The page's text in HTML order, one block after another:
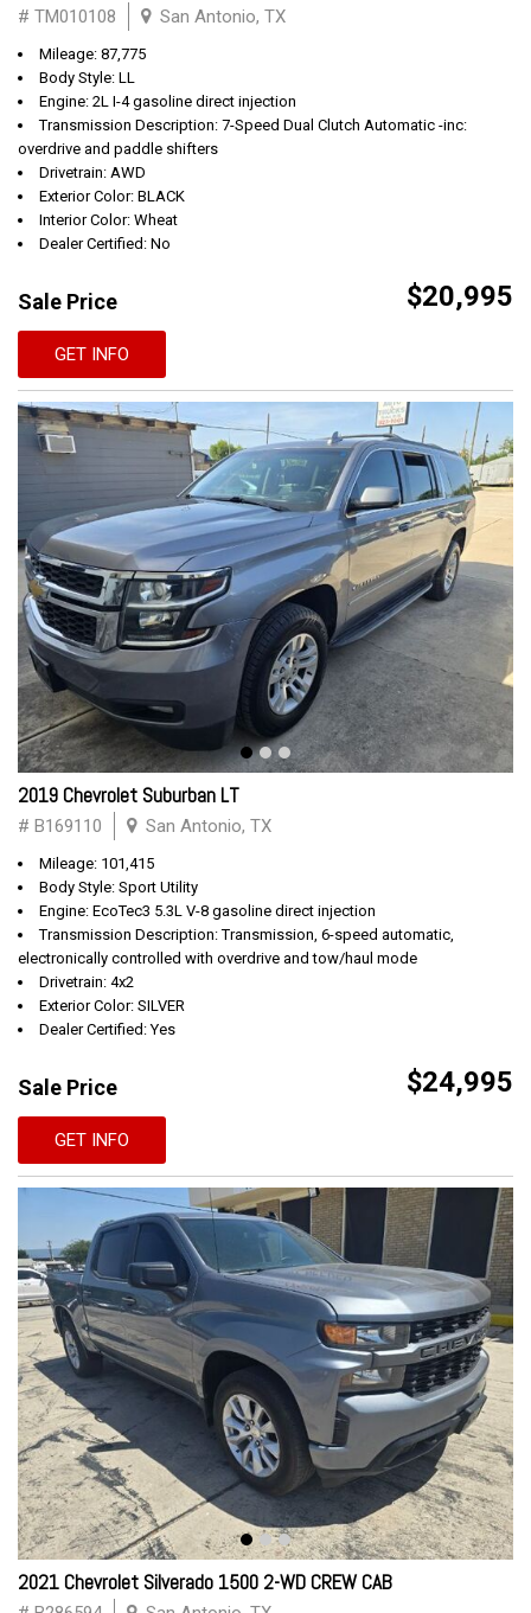
# TM010108 San Antonio, TX
Mileage: 87,775
Body Style: LL
Engine: 2L I-4 gasoline direct injection
Transmission Description: 7-Speed Dual Clutch Automatic -inc:
overdrive and paddle shifters
Drivetrain: AWD
Exterior Color: BLACK
Interior Color: Wheat
Dealer Certified: No
Sale Price $20,995
GET INFO
2019 Chevrolet Suburban LT
# B169110 San Antonio, TX
Mileage: 101,415
Body Style: Sport Utility
Engine: EcoTec3 5.3L V-8 gasoline direct injection
Transmission Description: Transmission, 6-speed automatic,
electronically controlled with overdrive and tow/haul mode
Drivetrain: 4x2
Exterior Color: SILVER
Dealer Certified: Yes
Sale Price $24,995
GET INFO
2021 Chevrolet Silverado 1500 2-WD CREW CAB